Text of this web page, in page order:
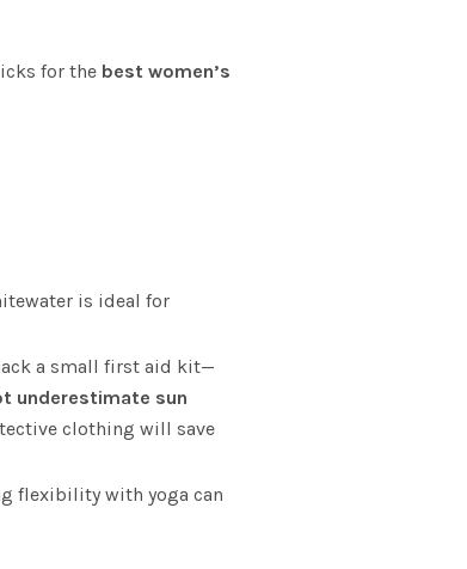
for the best women’s
is ideal for
a small first aid kit—
underestimate sun
clothing will save
flexibility with yoga can